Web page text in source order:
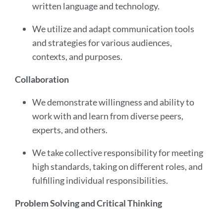
written language and technology.
We utilize and adapt communication tools
and strategies for various audiences,
contexts, and purposes.
Collaboration
We demonstrate willingness and ability to
work with and learn from diverse peers,
experts, and others.
We take collective responsibility for meeting
high standards, taking on different roles, and
fulfilling individual responsibilities.
Problem Solving and Critical Thinking